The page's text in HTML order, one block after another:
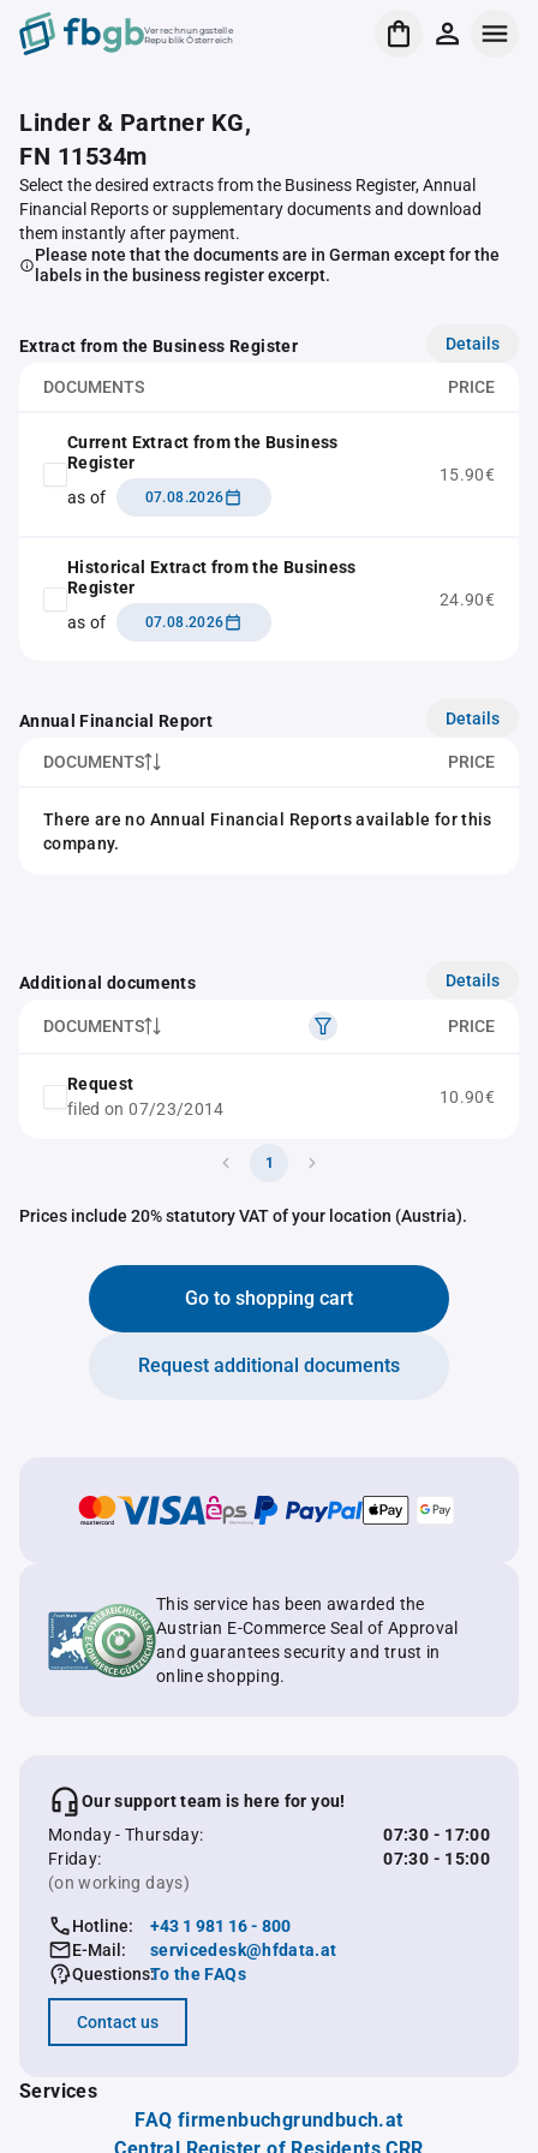
Verrechnungsstelle
Republik Österreich
Linder & Partner KG,
FN 11534m
Select the desired extracts from the Business Register, Annual
Financial Reports or supplementary documents and download
them instantly after payment.
Please note that the documents are in German except for the
labels in the business register excerpt.
Extract from the Business Register Details
DOCUMENTS PRICE
Current Extract from the Business
Register
as of
07.08.2026
15.90€
Historical Extract from the Business
Register
as of
07.08.2026
24.90€
Annual Financial Report Details
DOCUMENTS PRICE
There are no Annual Financial Reports available for this
company.
Additional documents Details
DOCUMENTS PRICE
Request
filed on 07/23/2014
10.90€
1
Prices include 20% statutory VAT of your location (Austria).
Go to shopping cart
Request additional documents
This service has been awarded the
Austrian E-Commerce Seal of Approval
and guarantees security and trust in
online shopping.
Our support team is here for you!
Monday - Thursday:
07:30 - 17:00
Friday:
07:30 - 15:00
(on working days)
Hotline:
+43 1 981 16 - 800
E-Mail:
servicedesk@hfdata.at
Questions:To the FAQs
Contact us
Services
FAQ firmenbuchgrundbuch.at